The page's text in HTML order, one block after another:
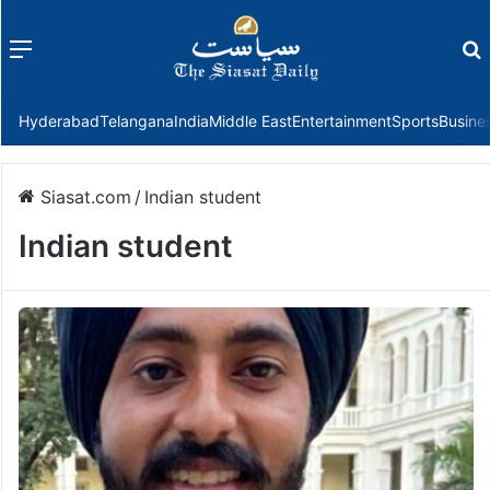
Menu
HyderabadTelanganaIndiaMiddle EastEntertainmentSports
Siasat.com / Indian student
Indian student